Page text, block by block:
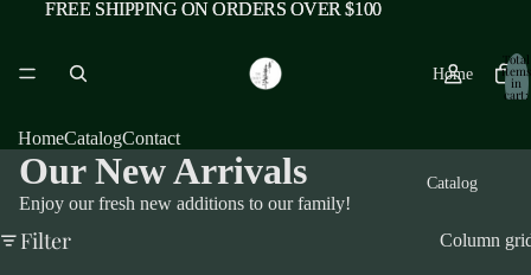
FREE SHIPPING ON ORDERS OVER $100
FREE SHIPPING ON ORDERS OVER $100
Home
Catalog
Total
items
in
cart:
HomeCatalogContact
Our New Arrivals
Enjoy our fresh new additions to our family!
Filter Column